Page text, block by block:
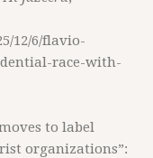
12/6/flavio-
race-with-
to label
organizations”: